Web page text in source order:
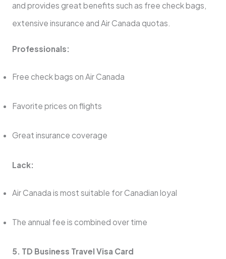
and provides great benefits such as free check bags,
extensive insurance and Air Canada quotas.
Professionals:
Free check bags on Air Canada
Favorite prices on flights
Great insurance coverage
Lack:
Air Canada is most suitable for Canadian loyal
The annual fee is combined over time
5. TD Business Travel Visa Card